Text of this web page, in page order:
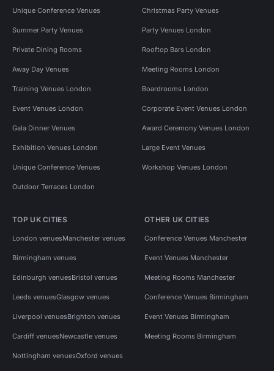
Unique Conference Venues Christmas Party Venues
Summer Party Venues Party Venues London
Private Dining Rooms Rooftop Bars London
Away Day Venues Meeting Rooms London
Training Venues London Boardrooms London
Event Venues London Corporate Event Venues London
Gala Dinner Venues Award Ceremony Venues London
Exhibition Venues London Large Event Venues
Unique Conference Venues Workshop Venues London
Outdoor Terraces London
TOP UK CITIES
London venuesManchester venues
Birmingham venues
Edinburgh venuesBristol venues
Leeds venuesGlasgow venues
Liverpool venuesBrighton venues
Cardiff venuesNewcastle venues
Nottingham venuesOxford venues
OTHER UK CITIES
Conference Venues Manchester
Event Venues Manchester
Meeting Rooms Manchester
Conference Venues Birmingham
Event Venues Birmingham
Meeting Rooms Birmingham